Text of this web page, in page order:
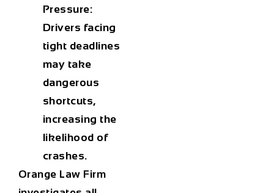
Pressure:
Drivers facing
tight deadlines
may take
dangerous
shortcuts,
increasing the
likelihood of
crashes.
Orange Law Firm